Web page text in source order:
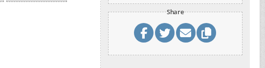
Share